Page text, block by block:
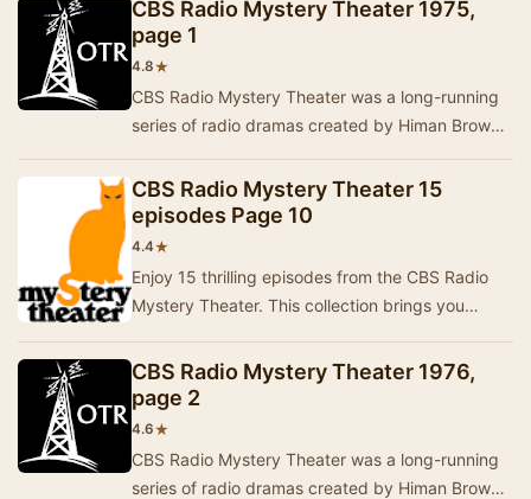
CBS Radio Mystery Theater 1975,
page 1
4.8★
CBS Radio Mystery Theater was a long-running
series of radio dramas created by Himan Brown
were …
CBS Radio Mystery Theater 15
episodes Page 10
4.4★
Enjoy 15 thrilling episodes from the CBS Radio
Mystery Theater. This collection brings you
CBS Radio Mystery Theater 1976,
page 2
4.6★
CBS Radio Mystery Theater was a long-running
series of radio dramas created by Himan Brown